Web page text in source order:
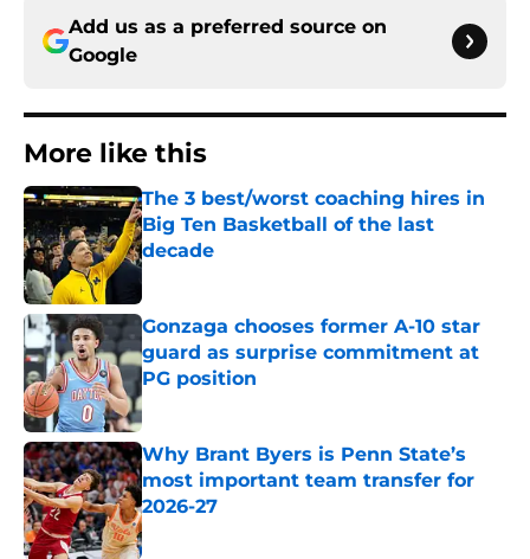
Add us as a preferred source on
Google
More like this
The 3 best/worst coaching hires in
Big Ten Basketball of the last
decade
Published by on Invalid Date
Gonzaga chooses former A-10 star
guard as surprise commitment at
PG position
Published by on Invalid Date
Why Brant Byers is Penn State’s
most important team transfer for
2026-27
Published by on Invalid Date